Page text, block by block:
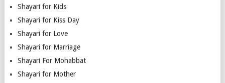
Shayari for Kids
Shayari for Kiss Day
Shayari for Love
Shayari for Marriage
Shayari For Mohabbat
Shayari for Mother